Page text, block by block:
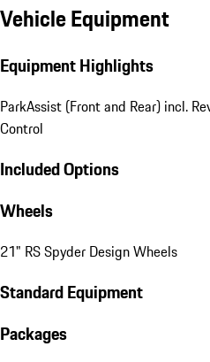
Vehicle Equipment
Equipment Highlights
ParkAssist (Front and Rear) incl.
Control
Included Options
Wheels
21" RS Spyder Design Wheels
Standard Equipment
Packages